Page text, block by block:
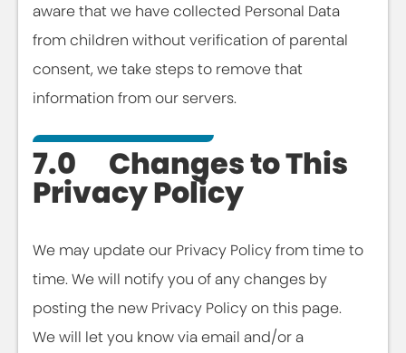
aware that we have collected Personal Data
from children without verification of parental
consent, we take steps to remove that
information from our servers.
7.0 Changes to This
Privacy Policy
We may update our Privacy Policy from time to
time. We will notify you of any changes by
posting the new Privacy Policy on this page.
We will let you know via email and/or a